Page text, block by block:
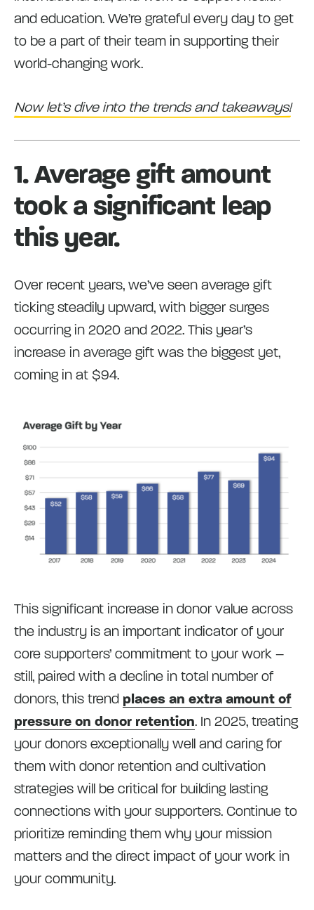
and education. We’re grateful every day to get
to be a part of their team in supporting their
world-changing work.
Now let’s dive into the trends and takeaways!
1. Average gift amount
took a significant leap
this year.
Over recent years, we’ve seen average gift
ticking steadily upward, with bigger surges
occurring in 2020 and 2022. This year’s
increase in average gift was the biggest yet,
coming in at $94.
This significant increase in donor value across
the industry is an important indicator of your
core supporters’ commitment to your work –
still, paired with a decline in total number of
donors, this trend places an extra amount of
pressure on donor retention. In 2025, treating
your donors exceptionally well and caring for
them with donor retention and cultivation
strategies will be critical for building lasting
connections with your supporters. Continue to
prioritize reminding them why your mission
matters and the direct impact of your work in
your community.